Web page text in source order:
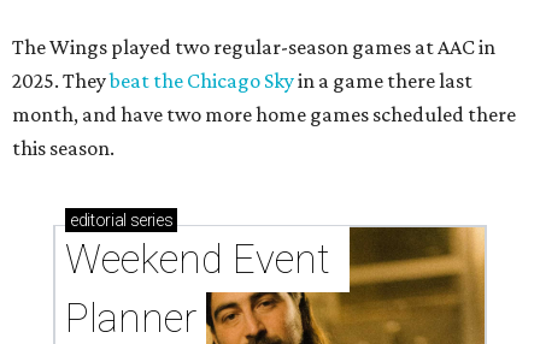
The Wings played two regular-season games at AAC in
2025. Theybeat the Chicago Skyin a game there last
month, and have two more home games scheduled there
this season.
editorial series
Weekend Event
Planner